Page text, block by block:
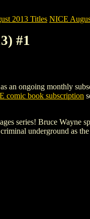
2013 Titles NICE
#1
ongoing monthly
comic book subscription
series! Bruce Wayne
underground as